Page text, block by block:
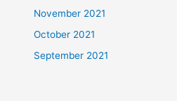
November 2021
October 2021
September 2021